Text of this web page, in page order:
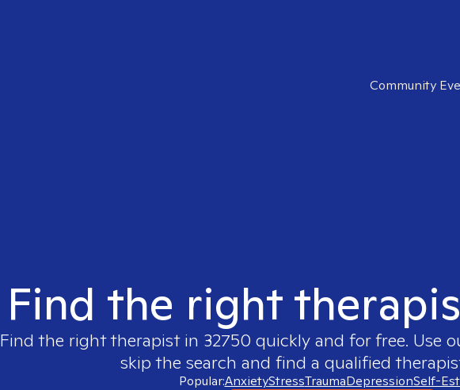
Community
Find the right
Find the right therapist in 32750 quickly and for free. Use
skip the search and find a qualified
Popular:AnxietyStressTraumaDepressionSelf-